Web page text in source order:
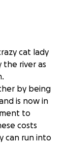
cat lady
the river as
by being
is now in
to
costs
can run into